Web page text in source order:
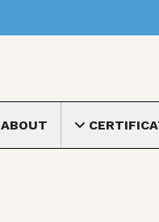
ABOUT
Toggle submenu